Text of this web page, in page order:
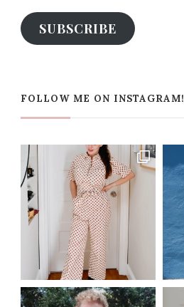
SUBSCRIBE
FOLLOW ME ON INSTAGRAM!